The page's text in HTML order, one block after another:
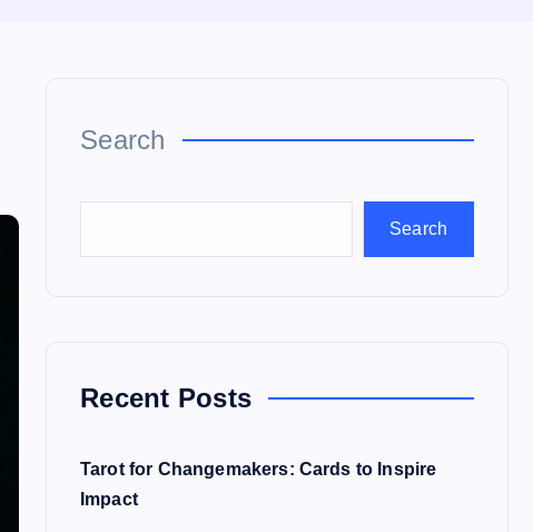
Search
Search
Recent Posts
Tarot for Changemakers: Cards to Inspire
Impact